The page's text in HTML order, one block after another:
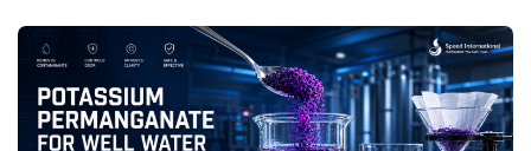
System:
Working
Benefits